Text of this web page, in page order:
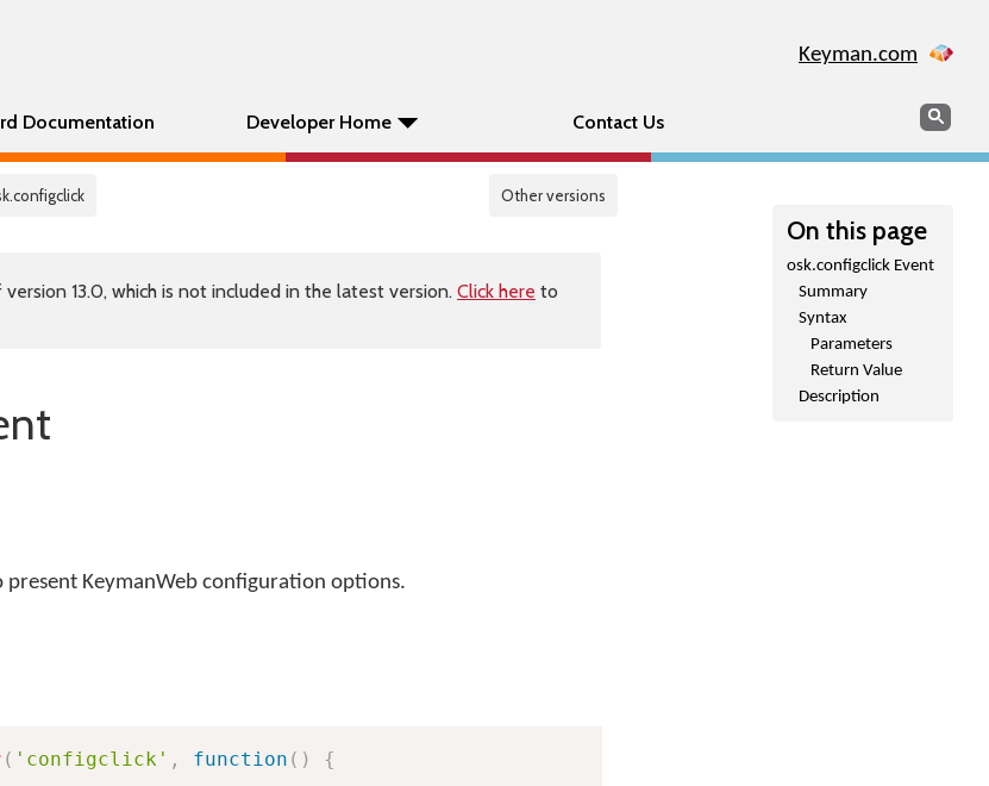
Keyman.com
Documentation Developer Home Contact Us Search
Other versions
On this page
osk.configclick Event
Summary
Syntax
Parameters
Return Value
Description
13.0, which is not included in the latest version. Click here to
KeymanWeb configuration options.
( 'configclick' , function ( )
{